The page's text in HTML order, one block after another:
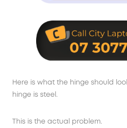
Here is what the hinge should
hinge is steel.
This is the actual problem.